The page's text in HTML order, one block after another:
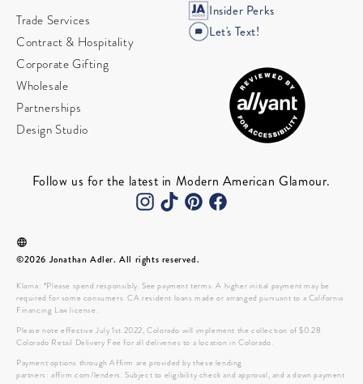
Trade Services
Contract & Hospitality
Corporate Gifting
Wholesale
Partnerships
Design Studio
Insider Perks
Let's Text!
Follow us for the latest in Modern American Glamour.
©2026 Jonathan Adler. All rights reserved.
Klarna: *Please spend responsibly. See payment terms. A higher initial payment may be
required for some consumers. CA resident loans made or arranged pursuant to a California
Financing Law license.
Please note effective July 1st 2022, Colorado will implement the collection of $0.28
Colorado Retail Delivery Fee for all deliveries to a location in Colorado.
Payment options through Affirm are provided by these lending
partners: affirm.com/lenders. Subject to eligibility check and approval, and a down payment